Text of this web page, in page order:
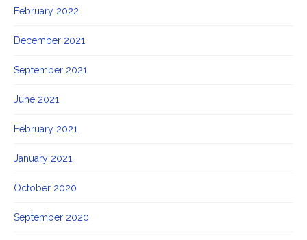
February 2022
December 2021
September 2021
June 2021
February 2021
January 2021
October 2020
September 2020